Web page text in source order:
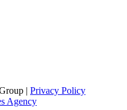
| Privacy Policy
Agency